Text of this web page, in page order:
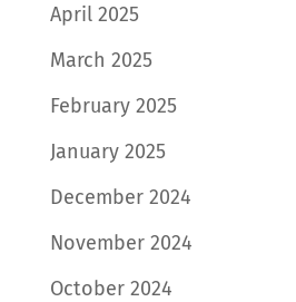
April 2025
March 2025
February 2025
January 2025
December 2024
November 2024
October 2024